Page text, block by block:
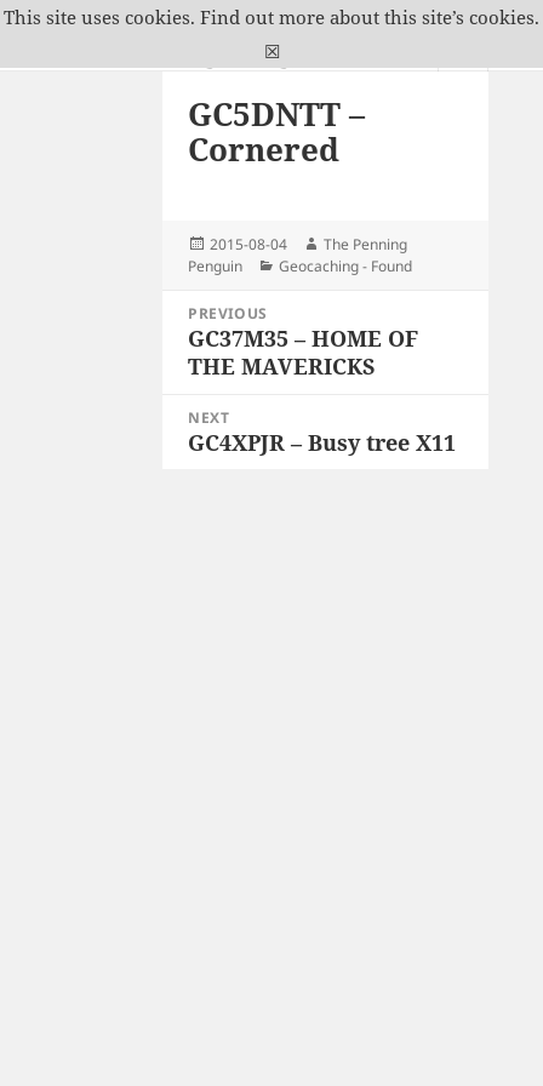
The Penning Penguin
GC5DNTT –
Cornered
Posted
on
2015-08-04 Author
The Penning
Penguin
Categories
Geocaching - Found
Post
navigation
PREVIOUS
Previous
post:
GC37M35 – HOME OF
THE MAVERICKS
NEXT
Next
GC4XPJR – Busy tree X11
This site uses cookies. Find out more about this site’s cookies.
☒